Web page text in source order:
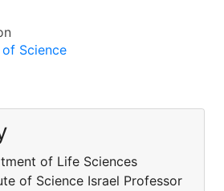
Science
of Life Sciences
of Science Israel Professor